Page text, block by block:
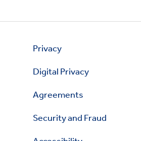
Privacy
Digital Privacy
Agreements
Security and Fraud